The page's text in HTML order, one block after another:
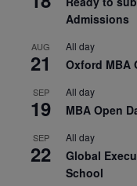
Admissions
AUG
21
All day
Oxford MBA
SEP
19
All day
MBA Open
SEP
22
All day
Global
School